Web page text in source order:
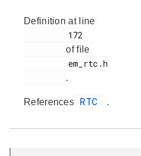
Definition at line
of file
.
References RTC .